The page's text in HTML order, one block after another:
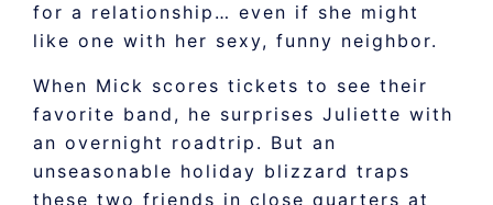
for a relationship… even if she might
like one with her sexy, funny neighbor.
When Mick scores tickets to see their
favorite band, he surprises Juliette with
an overnight roadtrip. But an
unseasonable holiday blizzard traps
these two friends in close quarters at